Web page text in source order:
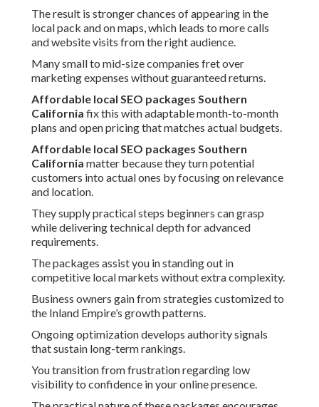
The result is stronger chances of appearing in the
local pack and on maps, which leads to more calls
and website visits from the right audience.
Many small to mid-size companies fret over
marketing expenses without guaranteed returns.
Affordable local SEO packages Southern
California fix this with adaptable month-to-month
plans and open pricing that matches actual budgets.
Affordable local SEO packages Southern
California matter because they turn potential
customers into actual ones by focusing on relevance
and location.
They supply practical steps beginners can grasp
while delivering technical depth for advanced
requirements.
The packages assist you in standing out in
competitive local markets without extra complexity.
Business owners gain from strategies customized to
the Inland Empire’s growth patterns.
Ongoing optimization develops authority signals
that sustain long-term rankings.
You transition from frustration regarding low
visibility to confidence in your online presence.